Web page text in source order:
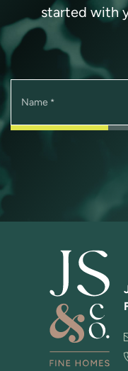
started with
Name *